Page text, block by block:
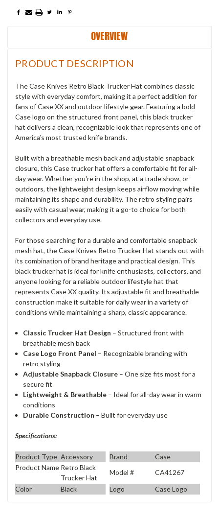
OVERVIEW
PRODUCT DESCRIPTION
The Case Knives Retro Black Trucker Hat combines classic
style with everyday comfort, making it a perfect addition for
fans of Case XX and outdoor lifestyle gear. Featuring a bold
Case logo on the structured front panel, this black trucker
hat delivers a clean, recognizable look that represents one of
America’s most trusted knife brands.
Built with a breathable mesh back and adjustable snapback
closure, this Case trucker hat offers a comfortable fit for all-
day wear. Whether you're in the shop, at a trade show, or
outdoors, the lightweight design keeps airflow moving while
maintaining its shape and durability. The retro styling pairs
easily with casual wear, making it a go-to choice for both
collectors and everyday use.
For those searching for a durable and comfortable snapback
mesh hat, the Case Knives Retro Trucker Hat stands out with
its combination of brand heritage and practical design. This
black trucker hat is ideal for knife enthusiasts, collectors, and
anyone looking for a reliable outdoor lifestyle hat that
represents Case XX quality. Its adjustable fit and breathable
construction make it suitable for daily wear in a variety of
conditions while maintaining a sharp, classic appearance.
Classic Trucker Hat Design – Structured front with
breathable mesh back
Case Logo Front Panel – Recognizable branding with
retro styling
Adjustable Snapback Closure – One size fits most for a
secure fit
Lightweight & Breathable – Ideal for all-day wear in warm
conditions
Durable Construction – Built for everyday use
Specifications:
Product Type Accessory Brand
Case
Product Name Retro Black
Trucker Hat
Model #
CA41267
Color
Black Logo Case Logo